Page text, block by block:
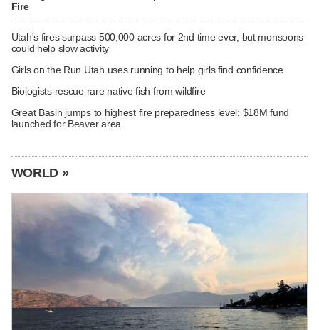
Fire
Utah's fires surpass 500,000 acres for 2nd time ever, but monsoons
could help slow activity
Girls on the Run Utah uses running to help girls find confidence
Biologists rescue rare native fish from wildfire
Great Basin jumps to highest fire preparedness level; $18M fund
launched for Beaver area
WORLD »